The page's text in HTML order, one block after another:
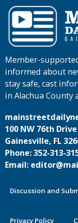
Member-
informed about
stay safe, cast
in Alachua
100 NW 76th
Gainesville, FL
Phone: 352-313-
Email:
Discussion and
Privacy Policy